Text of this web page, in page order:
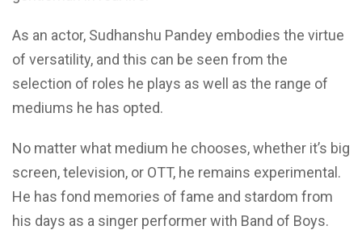
As an actor, Sudhanshu Pandey embodies the virtue
of versatility, and this can be seen from the
selection of roles he plays as well as the range of
mediums he has opted.
No matter what medium he chooses, whether it’s big
screen, television, or OTT, he remains experimental.
He has fond memories of fame and stardom from
his days as a singer performer with Band of Boys.